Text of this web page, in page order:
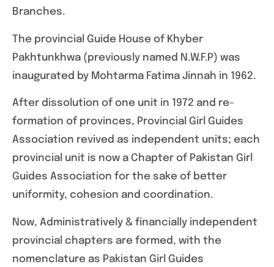
Branches.
The provincial Guide House of Khyber
Pakhtunkhwa (previously named N.W.F.P) was
inaugurated by Mohtarma Fatima Jinnah in 1962.
After dissolution of one unit in 1972 and re-
formation of provinces, Provincial Girl Guides
Association revived as independent units; each
provincial unit is now a Chapter of Pakistan Girl
Guides Association for the sake of better
uniformity, cohesion and coordination.
Now, Administratively & financially independent
provincial chapters are formed, with the
nomenclature as Pakistan Girl Guides